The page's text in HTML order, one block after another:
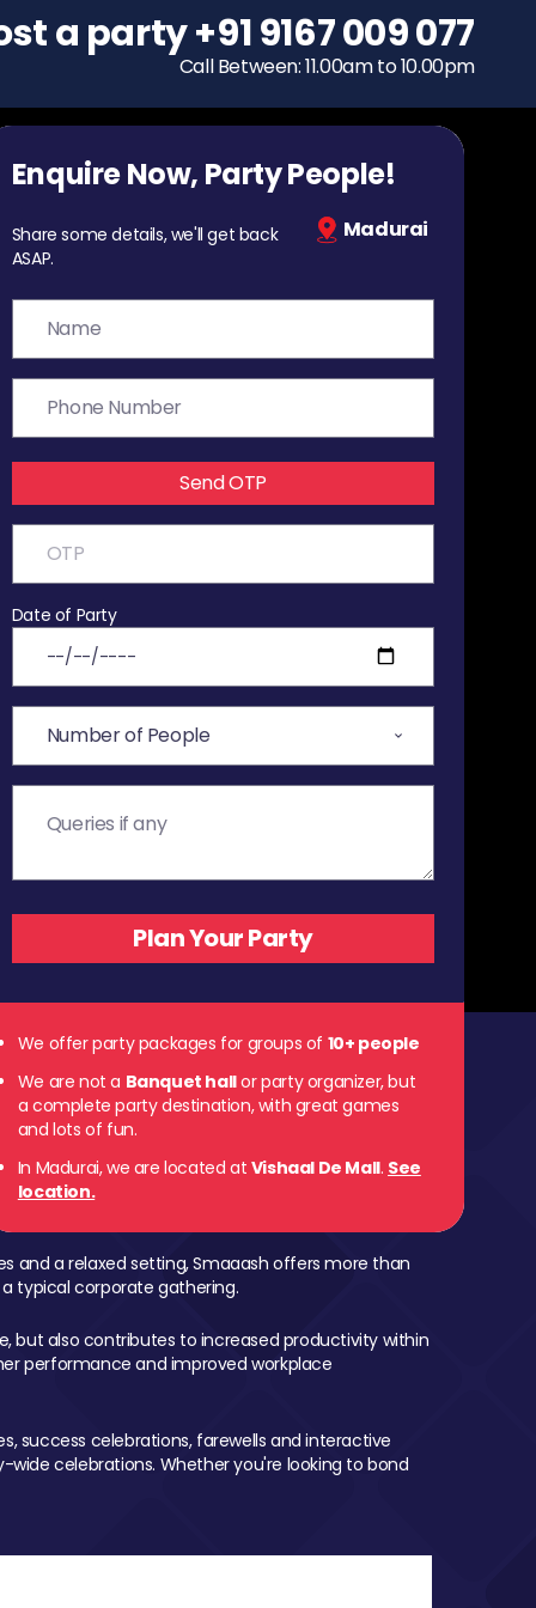
To host a party
+91 9167 009 077
Call Between: 11.00am to 10.00pm
Enquire Now, Party People!
Share some details, we'll get back
ASAP.
Madurai
Send OTP
Date of Party
We offer party packages for groups of 10+ people
We are not a Banquet hallor party organizer, but
a complete party destination, with great games
and lots of fun.
In Madurai, we are located at Vishaal De Mall. See
location.
a party+91 9167 009 077
Call Between: 11.00am to 10.00pm
and a relaxed setting, Smaaash offers more than
typical corporate gathering.
but also contributes to increased productivity within
performance and improved workplace
success celebrations, farewells and interactive
celebrations. Whether you're looking to bond